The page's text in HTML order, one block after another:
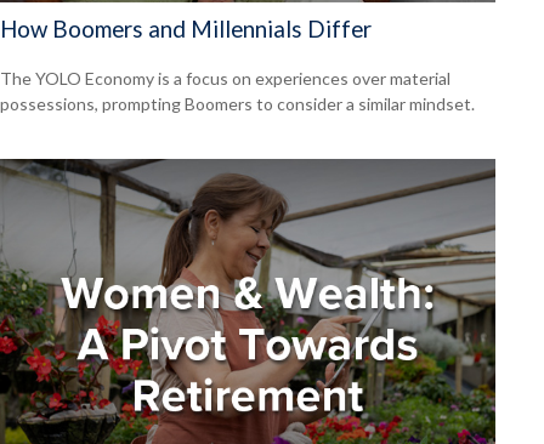
How Boomers and Millennials Differ
The YOLO Economy is a focus on experiences over material
possessions, prompting Boomers to consider a similar mindset.